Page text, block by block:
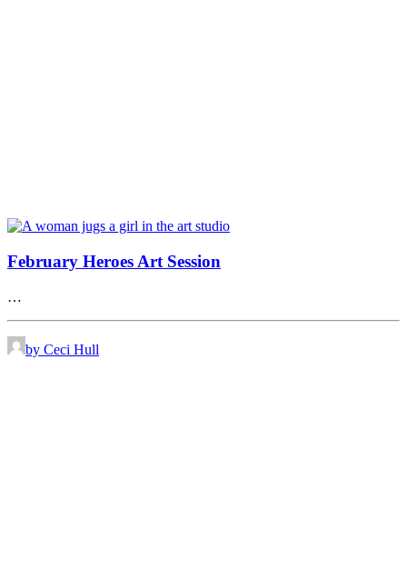
February Heroes Art Session
…
by Ceci Hull